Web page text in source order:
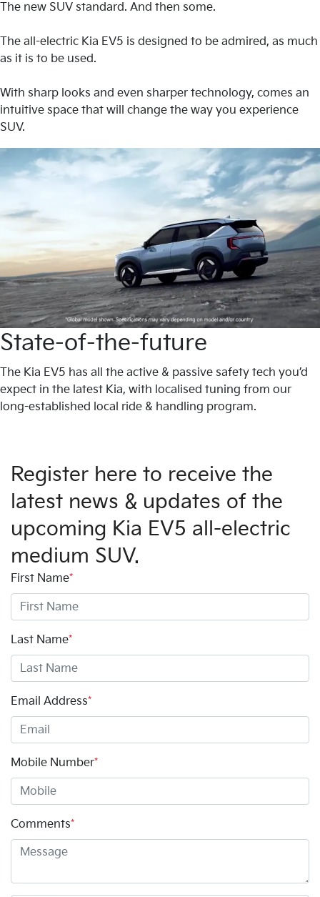
The new SUV standard. And then some.
The all-electric Kia EV5 is designed to be admired, as much
as it is to be used.
With sharp looks and even sharper technology, comes an
intuitive space that will change the way you experience
SUV.
State-of-the-future
The Kia EV5 has all the active & passive safety tech you’d
expect in the latest Kia, with localised tuning from our
long-established local ride & handling program.
Register here to receive the
latest news & updates of the
upcoming Kia EV5 all-electric
medium SUV.
First Name*
Last Name*
Email Address*
Mobile Number*
Comments*